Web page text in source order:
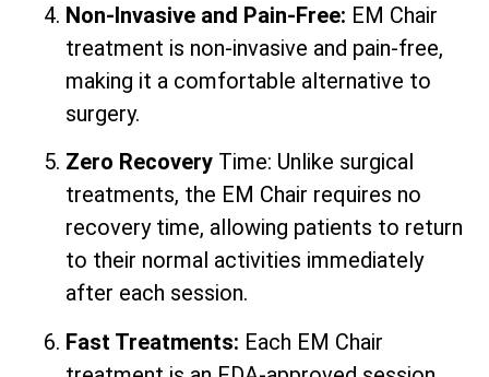
Non-Invasive and Pain-Free: EM Chair
treatment is non-invasive and pain-free,
making it a comfortable alternative to
surgery.
Zero Recovery Time: Unlike surgical
treatments, the EM Chair requires no
recovery time, allowing patients to return
to their normal activities immediately
after each session.
Fast Treatments: Each EM Chair